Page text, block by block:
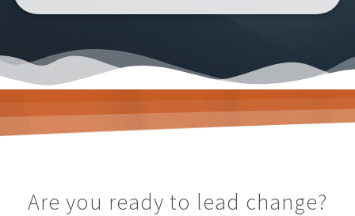
Are you ready to lead change?